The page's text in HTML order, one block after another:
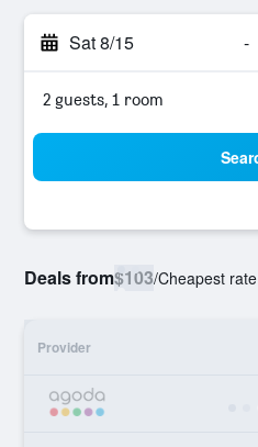
Sat 8/15 -
2 guests, 1 room
Deals from$103/Cheapest
Provider